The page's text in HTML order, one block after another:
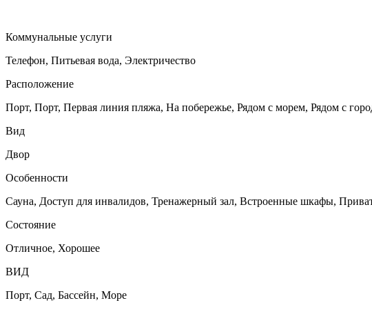
Коммунальные услуги
Телефон, Питьевая вода, Электричество
Расположение
Порт, Порт, Первая линия пляжа, На побережье, Рядом с морем, Рядом с
Вид
Двор
Особенности
Сауна, Доступ для инвалидов, Тренажерный зал, Встроенные шкафы,
Состояние
Отличное, Хорошее
ВИД
Порт, Сад, Бассейн, Море